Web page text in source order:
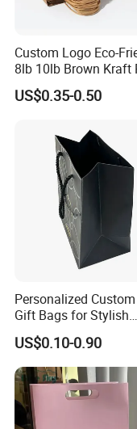
Custom Logo Eco-
8lb 10lb Brown Kraft
Bag Shopping Bag
US$0.35-0.50
Personalized
Gift Bags for Stylish
Packaging Solutions
US$0.10-0.90